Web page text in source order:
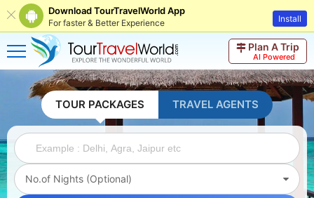
Download TourTravelWorld App
For faster & Better Experience Install
Plan A Trip
AI Powered
TOUR PACKAGES TRAVEL AGENTS
No.of Nights (Optional)